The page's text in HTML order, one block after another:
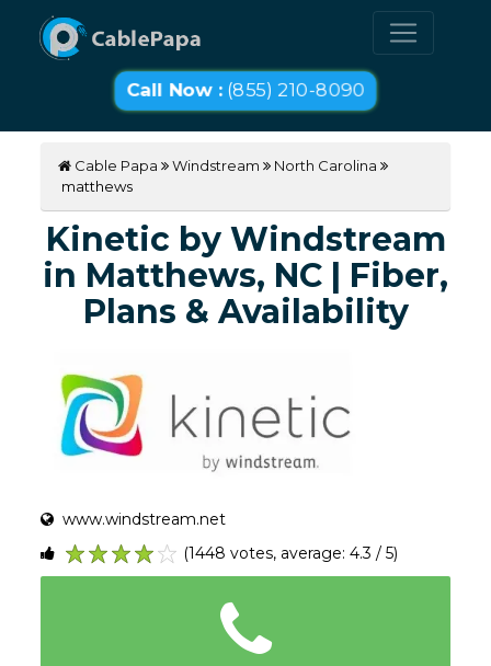
Call Now : (855) 210-8090
Cable Papa Windstream
North Carolina
matthews
Kinetic by Windstream
in Matthews, NC | Fiber,
Plans & Availability
www.windstream.net
5
4
3
2
1
(1448 votes, average: 4.3 / 5)